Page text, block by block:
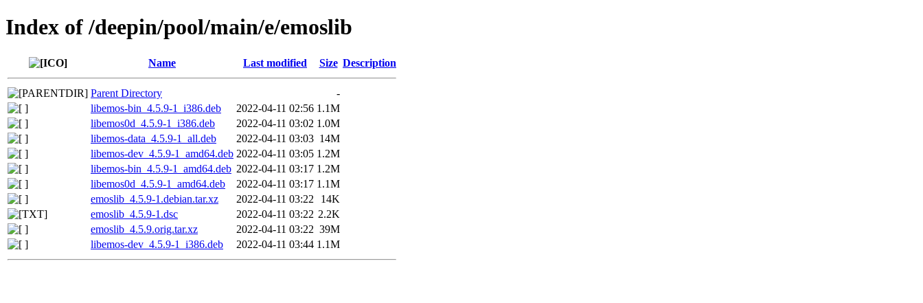
Index of /deepin/pool/main/e/emoslib
Name Last modified Size Description
Parent Directory
-
libemos-bin_4.5.9-1_i386.deb
2022-04-11 02:56 1.1M
libemos0d_4.5.9-1_i386.deb
2022-04-11 03:02 1.0M
libemos-data_4.5.9-1_all.deb
2022-04-11 03:03 14M
libemos-dev_4.5.9-1_amd64.deb 2022-04-11 03:05 1.2M
libemos-bin_4.5.9-1_amd64.deb 2022-04-11 03:17 1.2M
libemos0d_4.5.9-1_amd64.deb
2022-04-11 03:17 1.1M
emoslib_4.5.9-1.debian.tar.xz
2022-04-11 03:22
14K
emoslib_4.5.9-1.dsc
2022-04-11 03:22 2.2K
emoslib_4.5.9.orig.tar.xz
2022-04-11 03:22 39M
libemos-dev_4.5.9-1_i386.deb
2022-04-11 03:44 1.1M